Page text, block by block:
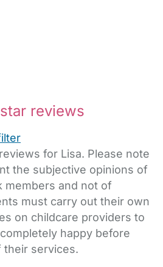
reviews
for Lisa. Please note
the subjective opinions of
members and not of
must carry out their own
on childcare providers to
happy before
their services.